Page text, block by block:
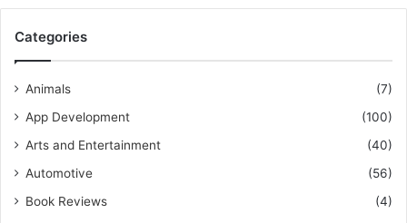
Categories
Animals
(7)
App Development
(100)
Arts and Entertainment
(40)
Automotive
(56)
Book Reviews
(4)